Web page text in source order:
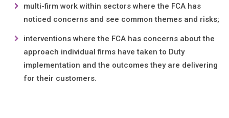
multi-firm work within sectors where the FCA has
noticed concerns and see common themes and risks;
interventions where the FCA has concerns about the
approach individual firms have taken to Duty
implementation and the outcomes they are delivering
for their customers.